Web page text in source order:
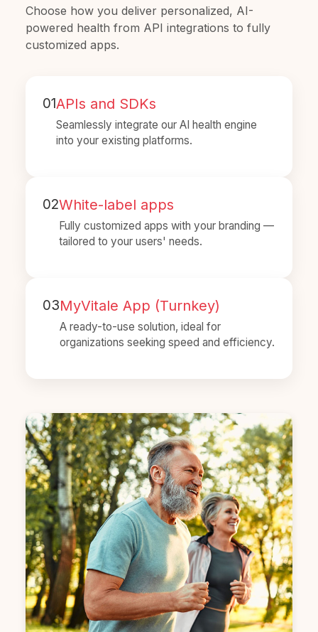
Choose how you deliver personalized, AI-
powered health from API integrations to fully
customized apps.
01APIs and SDKs
Seamlessly integrate our AI health engine
into your existing platforms.
02White-label apps
Fully customized apps with your branding —
tailored to your users' needs.
03MyVitale App (Turnkey)
A ready-to-use solution, ideal for
organizations seeking speed and efficiency.